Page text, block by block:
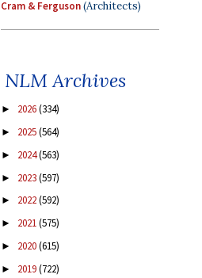
Cram & Ferguson(Architects)
NLM Archives
► 2026(334)
► 2025(564)
► 2024(563)
► 2023(597)
► 2022(592)
► 2021(575)
► 2020(615)
► 2019(722)